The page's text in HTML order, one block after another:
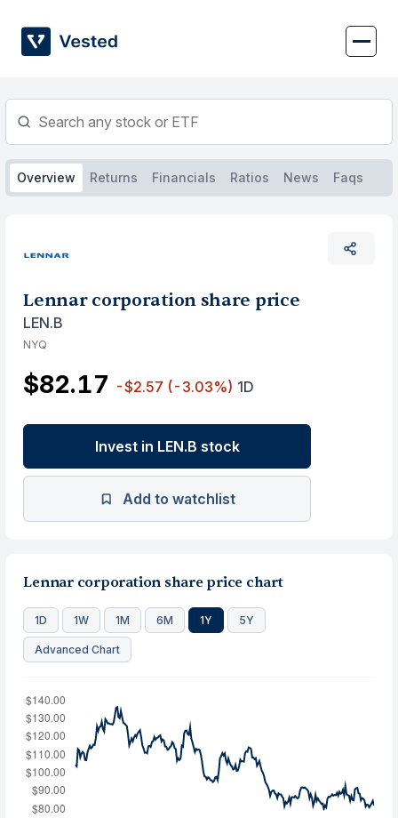
content
Overview Returns Financials Ratios News Faqs
Lennar corporation share price
LEN.B
NYQ
$82.17 -$2.57 (-3.03%) 1D
Invest in LEN.B stock
Add to watchlist
Lennar corporation share price chart
1D 1W 1M 6M 1Y 5Y
Advanced Chart